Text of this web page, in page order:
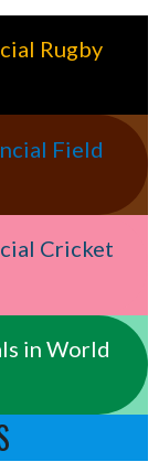
Rugby
Field
Cricket
in World